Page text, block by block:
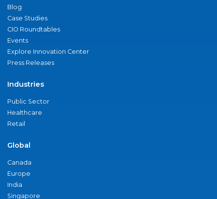
Blog
Case Studies
CIO Roundtables
Events
Explore Innovation Center
Press Releases
Industries
Public Sector
Healthcare
Retail
Global
Canada
Europe
India
Singapore